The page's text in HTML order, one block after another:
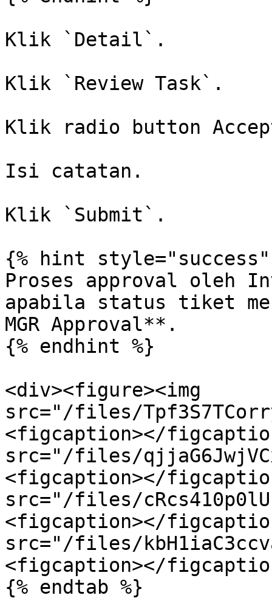
Klik `Detail`.
Klik `Review Task`.
Klik radio button
Isi catatan.
Klik `Submit`.
{% hint style="success"
Proses approval oleh
apabila status tiket
MGR Approval**.
{% endhint %}
<div><figure><img
src="/files/
<figcaption></
src="/files/
<figcaption></
src="/files/
<figcaption></
src="/files/
<figcaption></
{% endtab %}